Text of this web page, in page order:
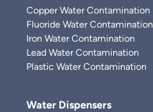
Copper Water Contamination
Fluoride Water Contamination
Iron Water Contamination
Lead Water Contamination
Plastic Water Contamination
Water Dispensers